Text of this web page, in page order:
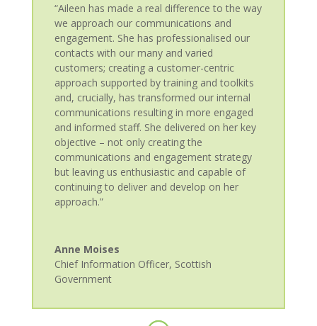
“Aileen has made a real difference to the way
we approach our communications and
engagement. She has professionalised our
contacts with our many and varied
customers; creating a customer-centric
approach supported by training and toolkits
and, crucially, has transformed our internal
communications resulting in more engaged
and informed staff. She delivered on her key
objective – not only creating the
communications and engagement strategy
but leaving us enthusiastic and capable of
continuing to deliver and develop on her
approach.”
Anne Moises
Chief Information Officer, Scottish
Government